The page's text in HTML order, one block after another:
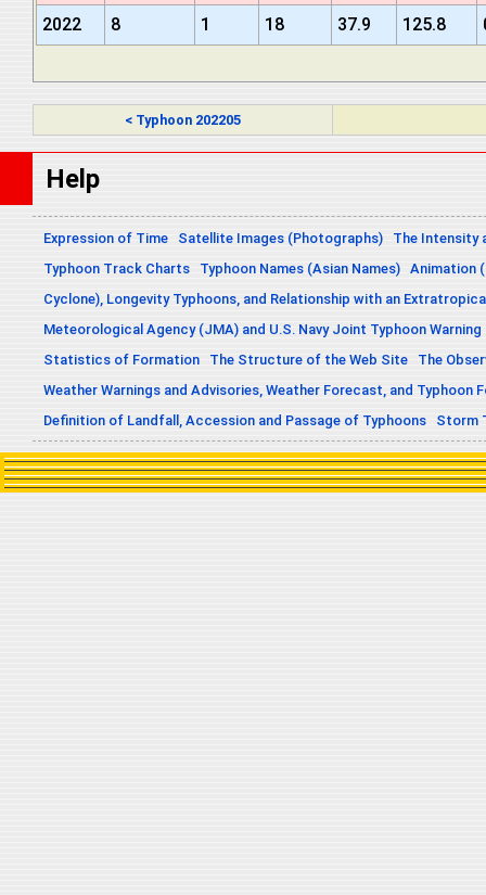
2022
8 1 18 37.9 125.8
< Typhoon 202205
Help
Expression of Time Satellite Images (Photographs)
The Intensity
Typhoon Track Charts
Typhoon Names (Asian Names) Animation
Cyclone), Longevity Typhoons, and Relationship with an
Meteorological Agency (JMA) and U.S. Navy Joint Typhoon
Statistics of Formation
The Structure of the Web Site
The
Weather Warnings and Advisories, Weather Forecast, and Typhoon
Definition of Landfall, Accession and Passage of Typhoons
Storm